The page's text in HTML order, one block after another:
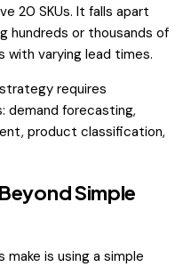
20 SKUs. It falls apart
hundreds or thousands of
with varying lead times.
requires
demand forecasting,
product classification,
Simple
is using a simple